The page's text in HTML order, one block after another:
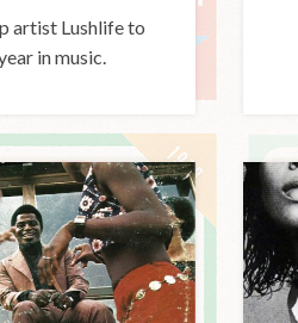
artist Lushlife to
in music.